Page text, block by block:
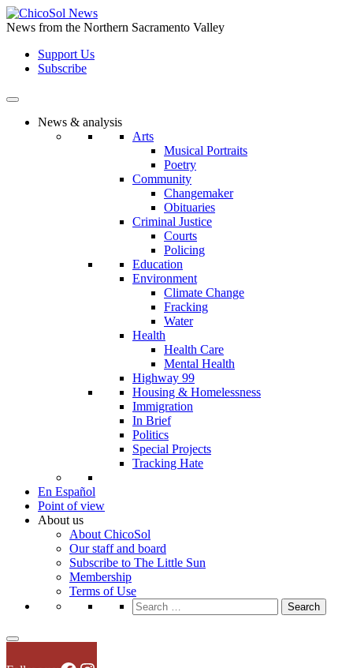
Skip
to
content
News from the Northern Sacramento Valley
Support Us
Subscribe
News & analysis
Arts
Musical Portraits
Poetry
Community
Changemaker
Obituaries
Criminal Justice
Courts
Policing
Education
Environment
Climate Change
Fracking
Water
Health
Health Care
Mental Health
Highway 99
Housing & Homelessness
Immigration
In Brief
Politics
Special Projects
Tracking Hate
En Español
Point of view
About us
About ChicoSol
Our staff and board
Subscribe to The Little Sun
Membership
Terms of Use
Search
for: